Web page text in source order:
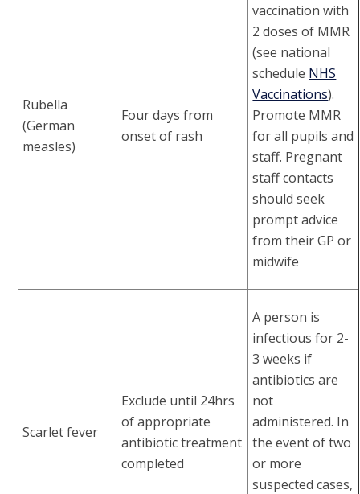
Rubella
(German
measles)
Four days from
onset of rash
vaccination with
2 doses of MMR
(see national
schedule NHS
Vaccinations).
Promote MMR
for all pupils and
staff. Pregnant
staff contacts
should seek
prompt advice
from their GP or
midwife
Scarlet fever
Exclude until 24hrs
of appropriate
antibiotic treatment
completed
A person is
infectious for 2-
3 weeks if
antibiotics are
not
administered. In
the event of two
or more
suspected cases,